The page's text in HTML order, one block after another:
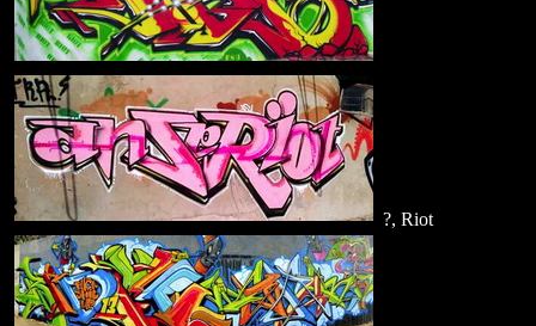
?, Riot